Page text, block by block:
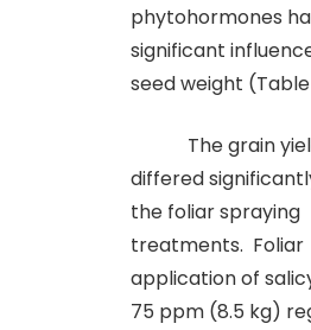
phytohormones
significant
seed weight
The grain
differed
the foliar spraying
treatments. Foliar
application of
75 ppm (8.5 kg)